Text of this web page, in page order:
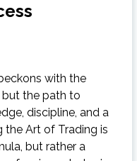
with the
the path to
discipline, and a
the Art of Trading is
but rather a